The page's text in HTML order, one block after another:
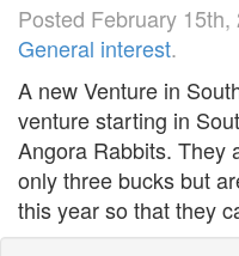
Posted February 15th,
General interest.
A new Venture in
venture starting in
Angora Rabbits. They
only three bucks but
this year so that they